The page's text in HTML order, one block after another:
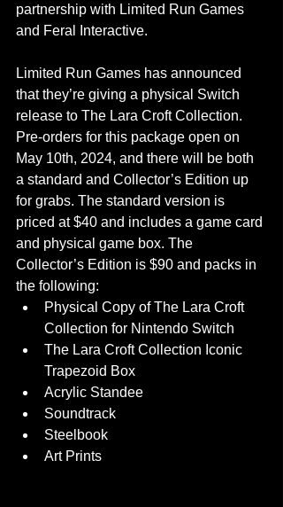
partnership with Limited Run Games
and Feral Interactive.
Limited Run Games has announced
that they’re giving a physical Switch
release to The Lara Croft Collection.
Pre-orders for this package open on
May 10th, 2024, and there will be both
a standard and Collector’s Edition up
for grabs. The standard version is
priced at $40 and includes a game card
and physical game box. The
Collector’s Edition is $90 and packs in
the following:
Physical Copy of The Lara Croft
Collection for Nintendo Switch
The Lara Croft Collection Iconic
Trapezoid Box
Acrylic Standee
Soundtrack
Steelbook
Art Prints